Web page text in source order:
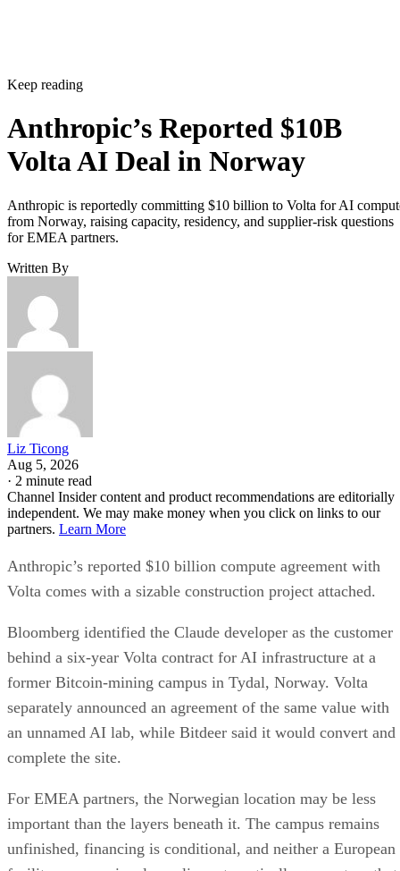
Keep reading
Anthropic’s Reported $10B
Volta AI Deal in Norway
Anthropic is reportedly committing $10 billion to Volta for AI
from Norway, raising capacity, residency, and supplier-risk questions
for EMEA partners.
Written By
Liz Ticong
Aug 5, 2026
· 2 minute read
Channel Insider content and product recommendations are editorially
independent. We may make money when you click on links to our
partners. Learn More
Anthropic’s reported $10 billion compute agreement with
Volta comes with a sizable construction project attached.
Bloomberg identified the Claude developer as the customer
behind a six-year Volta contract for AI infrastructure at a
former Bitcoin-mining campus in Tydal, Norway. Volta
separately announced an agreement of the same value with
an unnamed AI lab, while Bitdeer said it would convert and
complete the site.
For EMEA partners, the Norwegian location may be less
important than the layers beneath it. The campus remains
unfinished, financing is conditional, and neither a European